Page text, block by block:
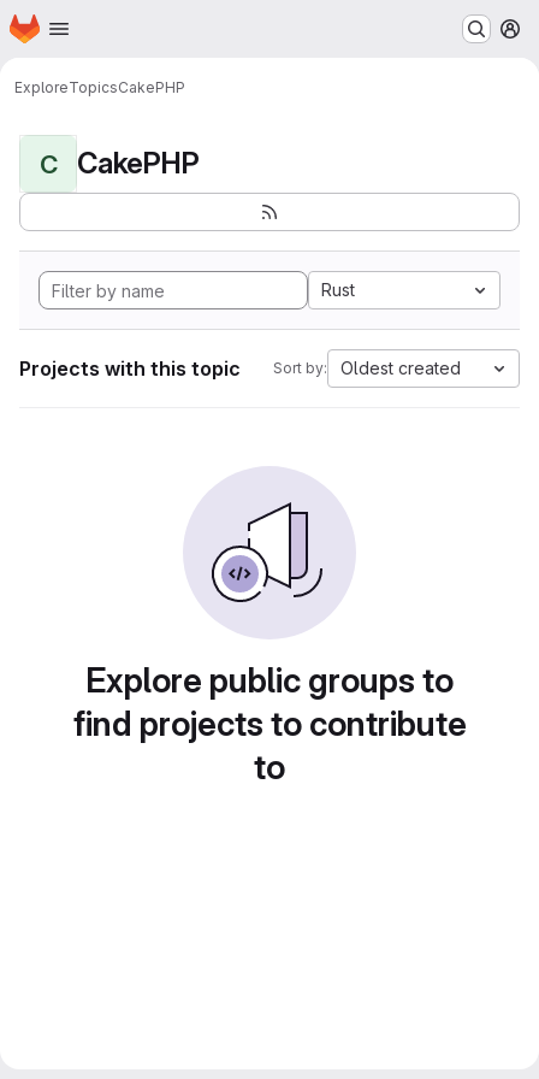
Skip to main content
Homepage
ExploreTopicsCakePHP
C CakePHP
Rust
Projects with this topic Sort by: Oldest created
Explore public groups to
find projects to contribute
to